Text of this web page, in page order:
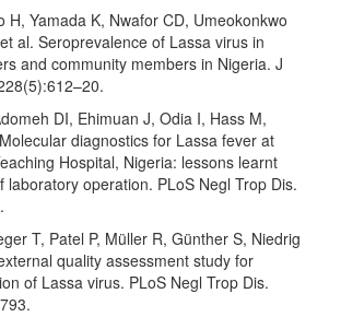
H, Yamada K, Nwafor CD, Umeokonkwo
al. Seroprevalence of Lassa virus in
and community members in Nigeria. J
DI, Ehimuan J, Odia I, Hass M,
diagnostics for Lassa fever at
Hospital, Nigeria: lessons learnt
laboratory operation. PLoS Negl Trop Dis.
T, Patel P, Müller R, Günther S, Niedrig
quality assessment study for
of Lassa virus. PLoS Negl Trop Dis.